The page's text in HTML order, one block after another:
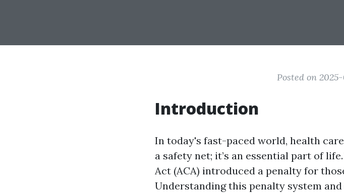
Posted on
Introduction
In today's fast-paced world, health
a safety net; it’s an essential part of
Act (ACA) introduced a penalty for
Understanding this penalty system